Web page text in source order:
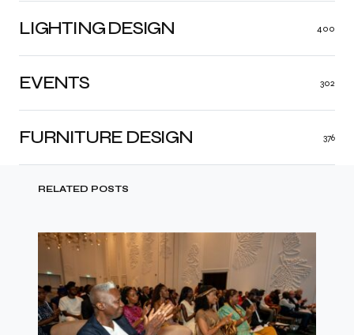
LIGHTING DESIGN 400
FURNITURE DESIGN 376
EVENTS 302
RELATED POSTS